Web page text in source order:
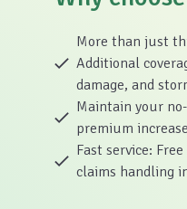
More than just
Additional
damage, and
Maintain your
premium
Fast service:
claims handling